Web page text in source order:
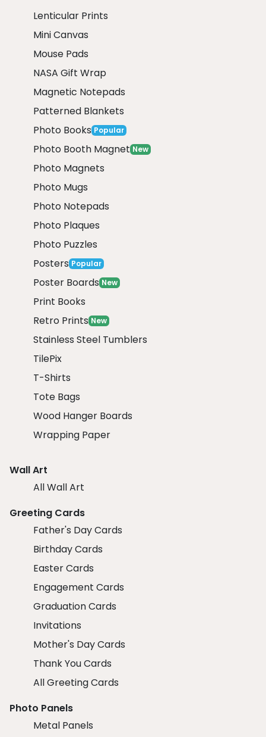
Lenticular Prints
Mini Canvas
Mouse Pads
NASA Gift Wrap
Magnetic Notepads
Patterned Blankets
Photo Books Popular
Photo Booth Magnet New
Photo Magnets
Photo Mugs
Photo Notepads
Photo Plaques
Photo Puzzles
Posters Popular
Poster Boards New
Print Books
Retro Prints New
Stainless Steel Tumblers
TilePix
T-Shirts
Tote Bags
Wood Hanger Boards
Wrapping Paper
Wall Art
All Wall Art
Greeting Cards
Father's Day Cards
Birthday Cards
Easter Cards
Engagement Cards
Graduation Cards
Invitations
Mother's Day Cards
Thank You Cards
All Greeting Cards
Photo Panels
Metal Panels